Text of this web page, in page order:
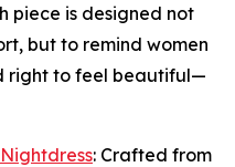
piece is designed not
but to remind women
right to feel beautiful—
: Crafted from